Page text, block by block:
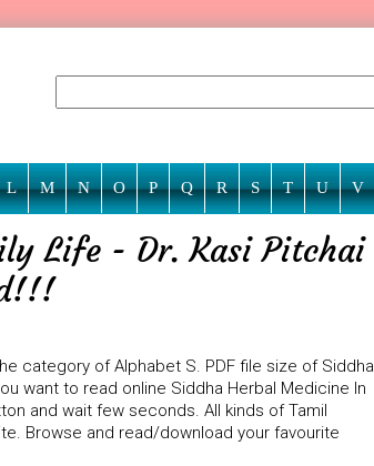
L M N O P Q R S T U V
Life - Dr. Kasi Pitchai
category of Alphabet S. PDF file size of Siddha
want to read online Siddha Herbal Medicine In
and wait few seconds. All kinds of Tamil
Browse and read/download your favourite